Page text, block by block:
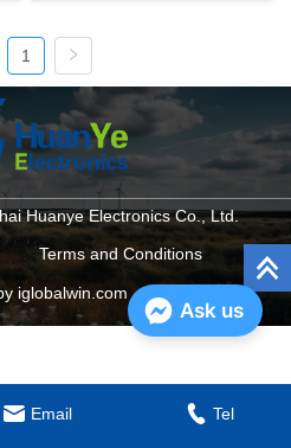
1
Email Tel
Huanye Electronics Co., Ltd.
Terms and Conditions
iglobalwin.com
Ask us